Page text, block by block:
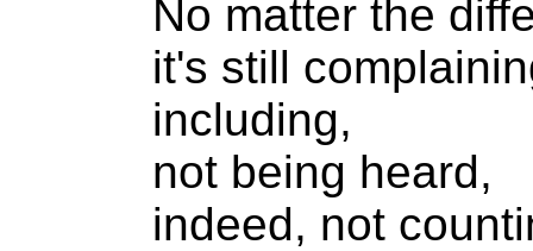
No matter the
it's still
including,
not being heard,
indeed, not